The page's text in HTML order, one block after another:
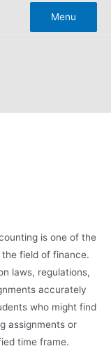
Menu
is one of the
field of finance.
laws, regulations,
accurately
who might find
assignments or
time frame.